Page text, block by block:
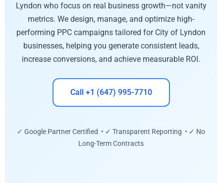
Lyndon who focus on real business growth—not vanity
metrics. We design, manage, and optimize high-
performing PPC campaigns tailored for City of Lyndon
businesses, helping you generate consistent leads,
increase conversions, and achieve measurable ROI.
Call +1 (647) 995-7710
✓ Google Partner Certified • ✓ Transparent Reporting • ✓ No
Long-Term Contracts